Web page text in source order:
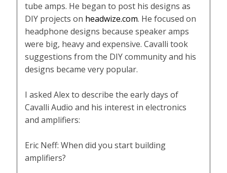
tube amps. He began to post his designs as
DIY projects on headwize.com. He focused on
headphone designs because speaker amps
were big, heavy and expensive. Cavalli took
suggestions from the DIY community and his
designs became very popular.
I asked Alex to describe the early days of
Cavalli Audio and his interest in electronics
and amplifiers:
Eric Neff: When did you start building
amplifiers?